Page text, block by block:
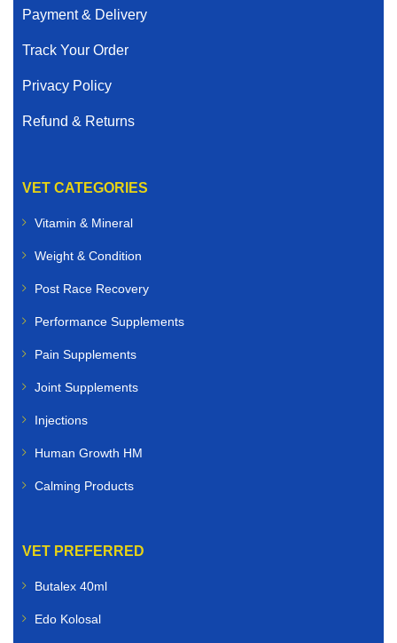
Payment & Delivery
Track Your Order
Privacy Policy
Refund & Returns
VET CATEGORIES
Vitamin & Mineral
Weight & Condition
Post Race Recovery
Performance Supplements
Pain Supplements
Joint Supplements
Injections
Human Growth HM
Calming Products
VET PREFERRED
Butalex 40ml
Edo Kolosal